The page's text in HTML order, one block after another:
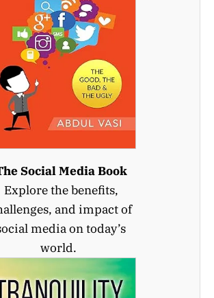
Social Media Book
Explore the benefits,
and impact of
media on today’s
world.